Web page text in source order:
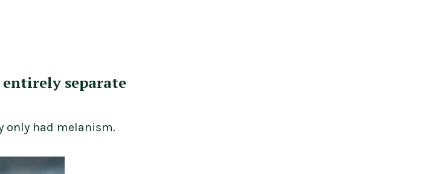
entirely separate
only had melanism.